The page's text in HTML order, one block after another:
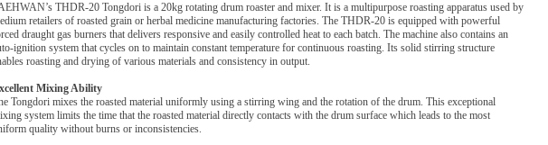
THDR-20 Tongdori is a 20kg rotating drum roaster and mixer. It is a multipurpose roasting apparatus used by
retailers of roasted grain or herbal medicine manufacturing factories. The THDR-20 is equipped with powerful
draught gas burners that delivers responsive and easily controlled heat to each batch. The machine also contains an
ignition system that cycles on to maintain constant temperature for continuous roasting. Its solid stirring structure
roasting and drying of various materials and consistency in output.
Mixing Ability
Tongdori mixes the roasted material uniformly using a stirring wing and the rotation of the drum. This exceptional
system limits the time that the roasted material directly contacts with the drum surface which leads to the most
quality without burns or inconsistencies.